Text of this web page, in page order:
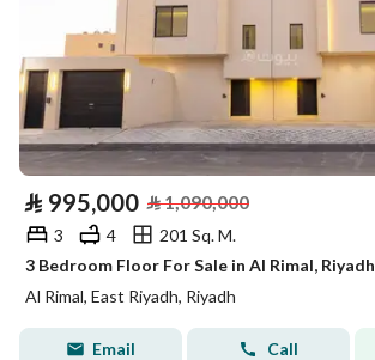
⃁ 995,000 ⃁1,090,000
3 4
201 Sq. M.
3 Bedroom Floor For Sale in Al Rimal, Riyadh
Al Rimal, East Riyadh, Riyadh
Email Call